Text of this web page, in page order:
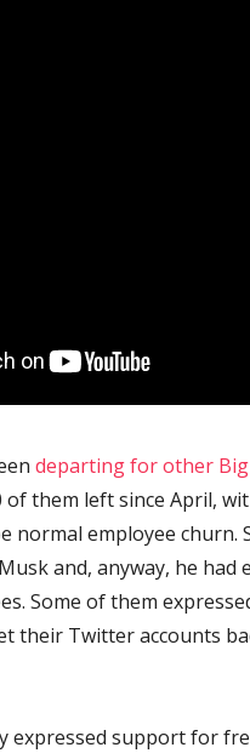
departing for other Big
of them left since April,
normal employee churn.
and, anyway, he
Some of them
their Twitter accounts
expressed support for